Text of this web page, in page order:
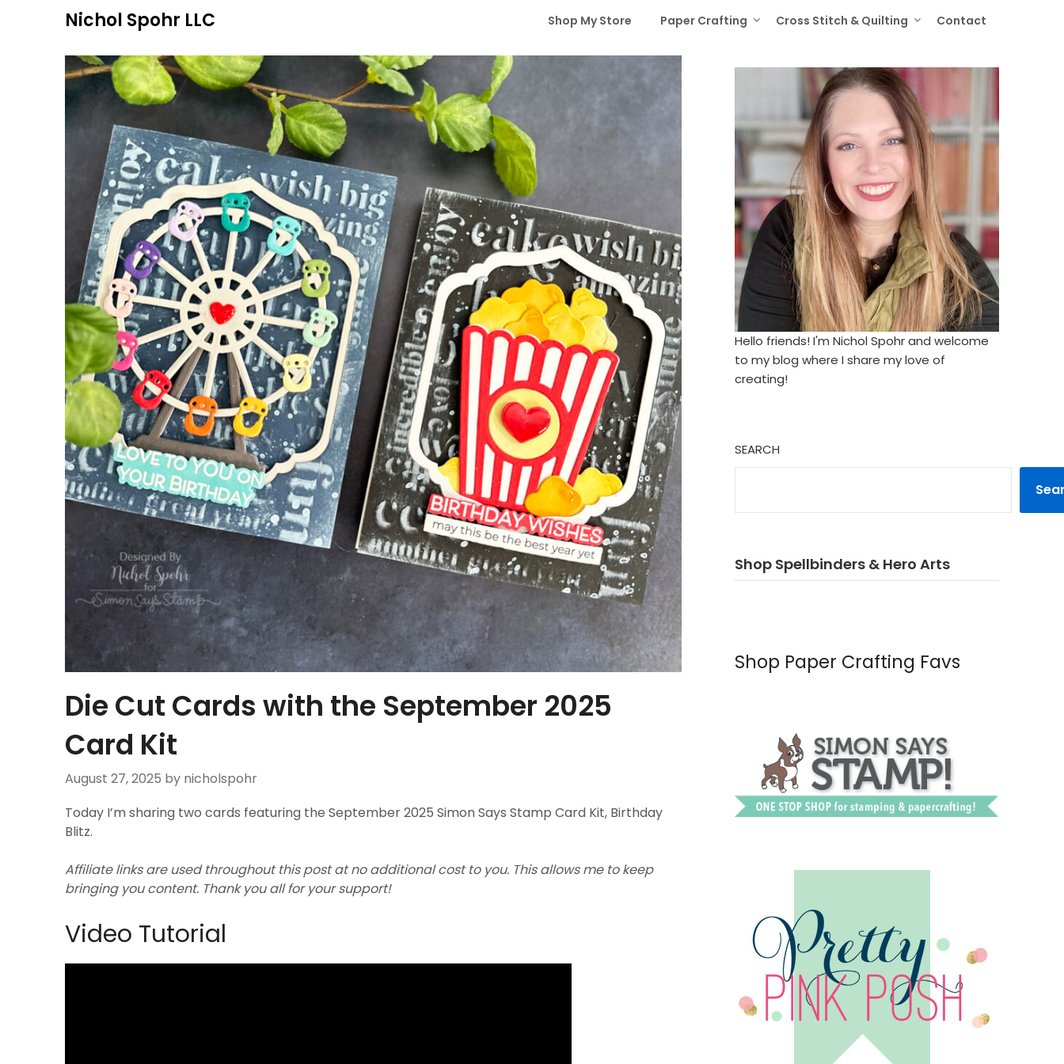
Nichol Spohr LLC Shop My Store Paper Crafting Cross Stitch & Quilting Contact
Die Cut Cards with the September 2025
Card Kit
August 27, 2025 by nicholspohr
Today I’m sharing two cards featuring the September 2025 Simon Says Stamp Card Kit, Birthday
Blitz.
Affiliate links are used throughout this post at no additional cost to you. This allows me to keep
bringing you content. Thank you all for your support!
Video Tutorial
Hello friends! I'm Nichol Spohr and welcome
to my blog where I share my love of
creating!
SEARCH
Shop Spellbinders & Hero Arts
Shop Paper Crafting Favs